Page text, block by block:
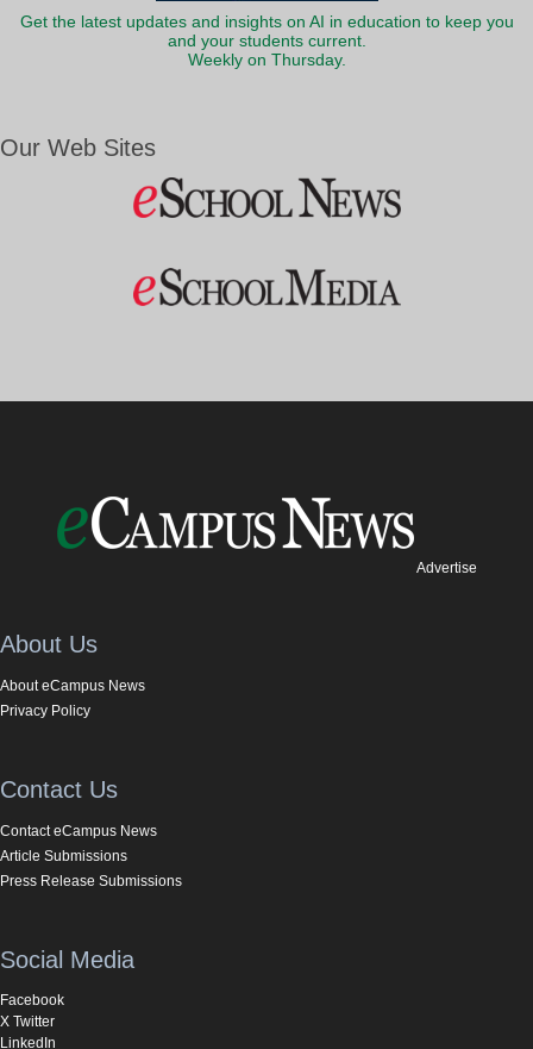
Get the latest updates and insights on AI in education to keep you
and your students current.
Weekly on Thursday.
Our Web Sites
Advertise
About Us
About eCampus News
Privacy Policy
Contact Us
Contact eCampus News
Article Submissions
Press Release Submissions
Social Media
Facebook
X Twitter
LinkedIn